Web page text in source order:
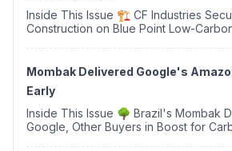
Inside This Issue 🏗️ CF Industries Secures Permits, Starts
Construction on Blue Point Low-
Mombak Delivered Google's
Early
Inside This Issue 🌳 Brazil's Mombak Delivers Early to
Google, Other Buyers in Boost for